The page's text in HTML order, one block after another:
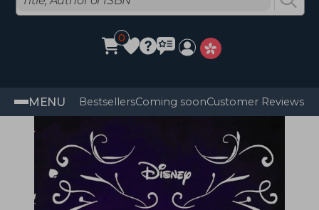
0
MENU BestsellersComing soonCustomer Reviews